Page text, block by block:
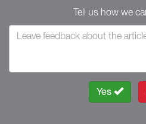
Tell us how we
Yes